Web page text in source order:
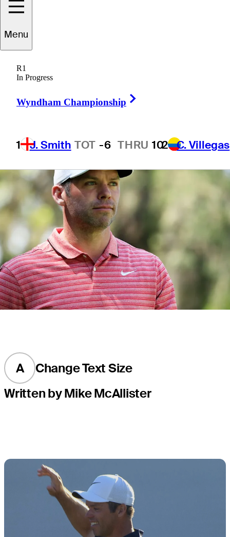
Menu
R1
In Progress
Wyndham Championship
1 J. Smith TOT -6 THRU 102 C. Villegas
defense
7 Min Read Latest
A
Change Text Size
Written by Mike McAllister